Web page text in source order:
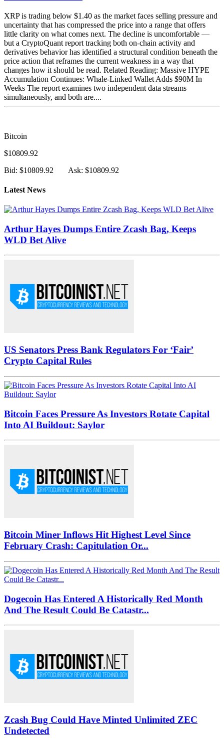
XRP is trading below $1.40 as the market faces selling pressure and
uncertainty that has compressed the price into a range that offers
little clarity on what comes next. The decline is uncomfortable —
but a CryptoQuant report tracking both on-chain activity and
derivatives behavior has identified a structural condition beneath the
price action that reframes the current weakness in a way that
changes how it should be read. Related Reading: Massive HYPE
Accumulation Continues: Whale-Linked Wallet Adds $90M In
Weeks The report examines two independent data streams
simultaneously, and both are....
Bitcoin
$10809.92
Bid: $10809.92
Ask: $10809.92
Latest News
Arthur Hayes Dumps Entire Zcash Bag, Keeps
WLD Bet Alive
US Senators Press Bank Regulators For ‘Fair’
Crypto Capital Rules
Bitcoin Faces Pressure As Investors Rotate Capital
Into AI Buildout: Saylor
Bitcoin Miner Inflows Hit Highest Level Since
February Crash: Capitulation Or...
Dogecoin Has Entered A Historically Red Month
And The Result Could Be Catastr...
Zcash Bug Could Have Minted Unlimited ZEC
Undetected